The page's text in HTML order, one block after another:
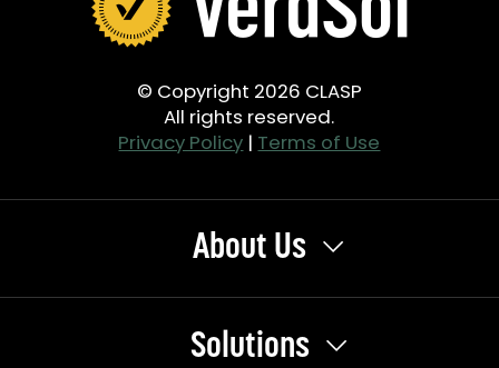
© Copyright 2026 CLASP
All rights reserved.
Privacy Policy | Terms of Use
About Us
Solutions